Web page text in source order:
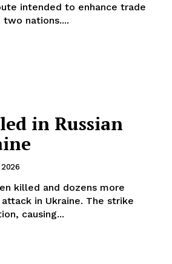
intended to enhance trade
nations....
in Russian
killed and dozens more
in Ukraine. The strike
causing...